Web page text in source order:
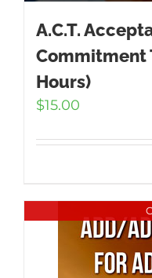
A.C.T.
Commitment
Hours)
$15.00